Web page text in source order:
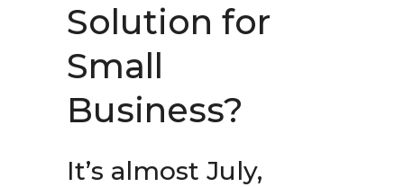
Solution for
Small
Business?
It’s almost July,